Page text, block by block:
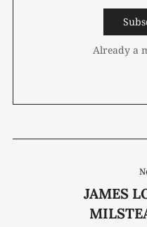
Already a
JAMES